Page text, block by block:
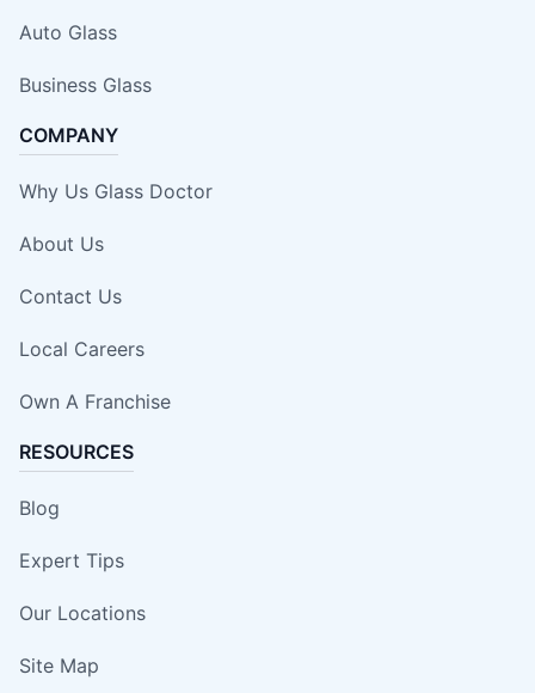
Auto Glass
Business Glass
COMPANY
Why Us Glass Doctor
About Us
Contact Us
Local Careers
Own A Franchise
RESOURCES
Blog
Expert Tips
Our Locations
Site Map